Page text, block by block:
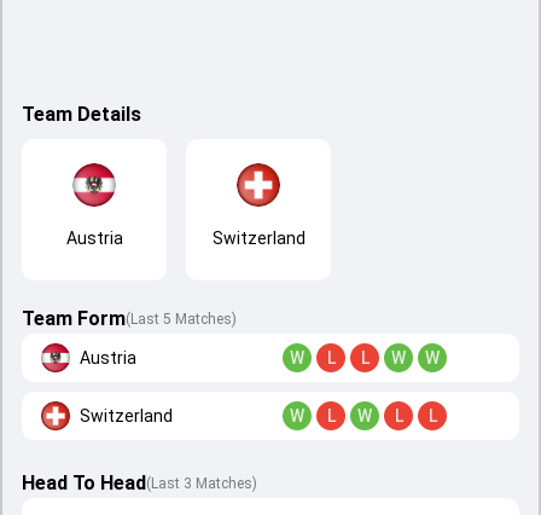
Team Details
Austria Switzerland
Team Form(Last 5 Matches)
Austria W L L W W
Switzerland W L W L L
Head To Head( Last 3 Matches)